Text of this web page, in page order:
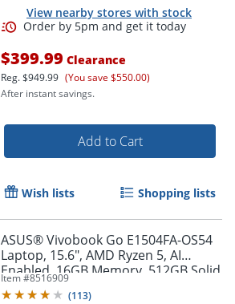
View nearby stores with stock
$399.99 Clearance
Reg.$949.99 (You save $550.00)
After instant savings.
Add to Cart
Wish lists Shopping lists
ASUS® Vivobook Go E1504FA-OS54
Laptop, 15.6", AMD Ryzen 5, AI
Enabled, 16GB Memory, 512GB Solid
State Drive, Windows® 11 Home
Item #8516909
(113)